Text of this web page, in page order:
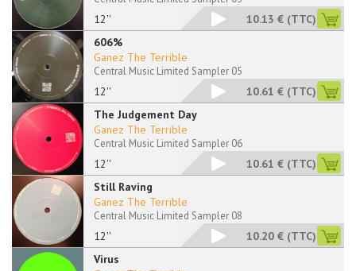
12'' 10.13 € (TTC)
606%
12''
Ganez The Terrible
Central Music Limited Sampler 05
10.61 € (TTC)
The Judgement Day
12''
Ganez The Terrible
Central Music Limited Sampler 06
10.61 € (TTC)
Still Raving
12''
Ganez The Terrible
Central Music Limited Sampler 08
10.20 € (TTC)
Virus